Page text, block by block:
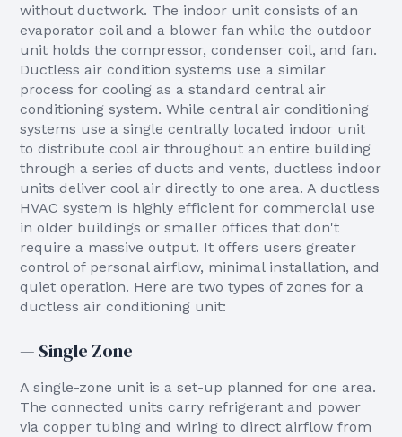
without ductwork. The indoor unit consists of an
evaporator coil and a blower fan while the outdoor
unit holds the compressor, condenser coil, and fan.
Ductless air condition systems use a similar
process for cooling as a standard central air
conditioning system. While central air conditioning
systems use a single centrally located indoor unit
to distribute cool air throughout an entire building
through a series of ducts and vents, ductless indoor
units deliver cool air directly to one area. A ductless
HVAC system is highly efficient for commercial use
in older buildings or smaller offices that don't
require a massive output. It offers users greater
control of personal airflow, minimal installation, and
quiet operation. Here are two types of zones for a
ductless air conditioning unit:
— Single Zone
A single-zone unit is a set-up planned for one area.
The connected units carry refrigerant and power
via copper tubing and wiring to direct airflow from